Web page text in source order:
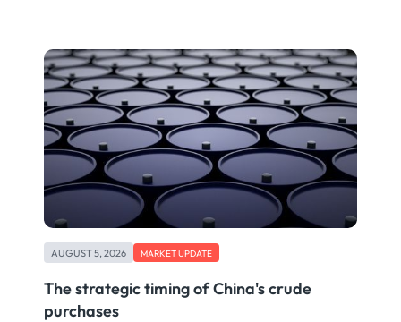
AUGUST 5, 2026 MARKET UPDATE
The strategic timing of China's crude
purchases